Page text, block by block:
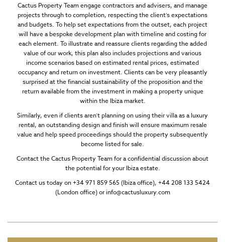
Cactus Property Team engage contractors and advisers, and manage
projects through to completion, respecting the client’s expectations
and budgets. To help set expectations from the outset, each project
will have a bespoke development plan with timeline and costing for
each element. To illustrate and reassure clients regarding the added
value of our work, this plan also includes projections and various
income scenarios based on estimated rental prices, estimated
occupancy and return on investment. Clients can be very pleasantly
surprised at the financial sustainability of the proposition and the
return available from the investment in making a property unique
within the Ibiza market.
Similarly, even if clients aren’t planning on using their villa as a luxury
rental, an outstanding design and finish will ensure maximum resale
value and help speed proceedings should the property subsequently
become listed for sale.
Contact the Cactus Property Team for a confidential discussion about
the potential for your Ibiza estate.
Contact us today on +34 971 859 565 (Ibiza office), +44 208 133 5424
(London office) orinfo@cactusluxury.com